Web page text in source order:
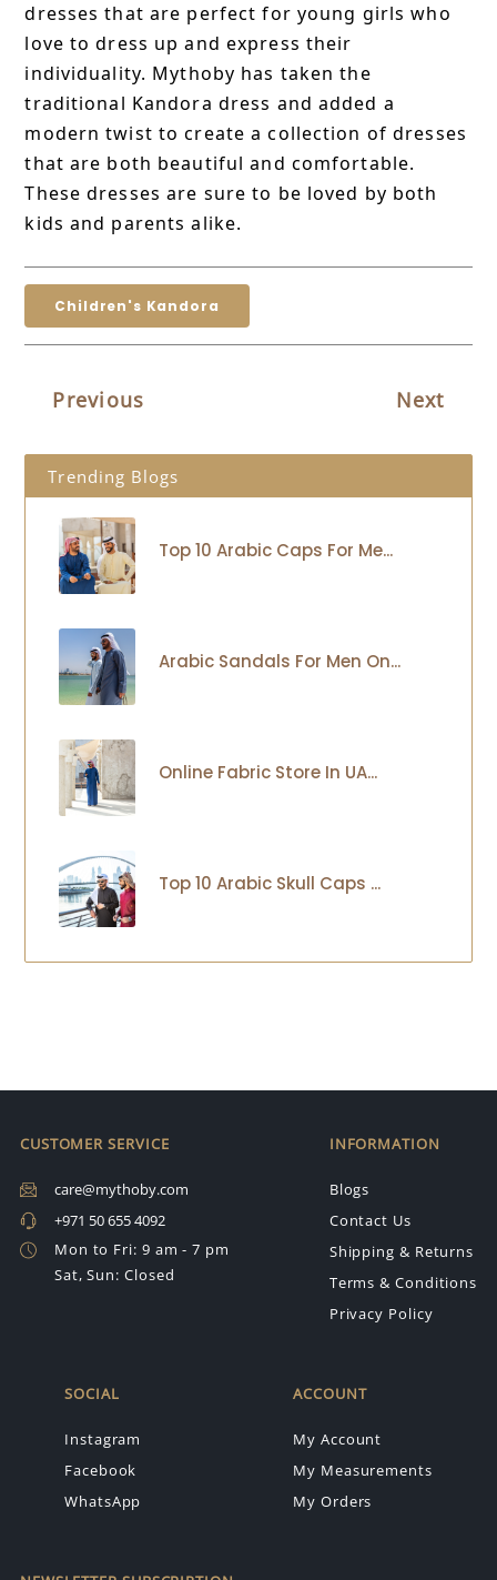
dresses that are perfect for young girls who
love to dress up and express their
individuality. Mythoby has taken the
traditional Kandora dress and added a
modern twist to create a collection of dresses
that are both beautiful and comfortable.
These dresses are sure to be loved by both
kids and parents alike.
Children's Kandora
Previous Next
Trending Blogs
Top 10 Arabic Caps For Me...
Arabic Sandals For Men On...
Online Fabric Store In UA...
Top 10 Arabic Skull Caps ...
CUSTOMER SERVICE
care@mythoby.com
+971 50 655 4092
Mon to Fri: 9 am - 7 pm
Sat, Sun: Closed
INFORMATION
Blogs
Contact Us
Shipping & Returns
Terms & Conditions
Privacy Policy
SOCIAL
Instagram
Facebook
WhatsApp
ACCOUNT
My Account
My Measurements
My Orders